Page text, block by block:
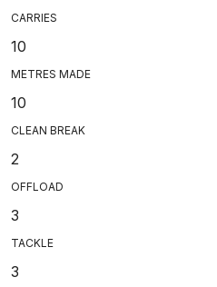
CARRIES
10
METRES MADE
10
CLEAN BREAK
2
OFFLOAD
3
TACKLE
3